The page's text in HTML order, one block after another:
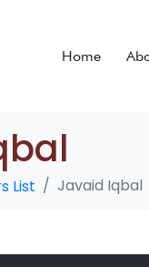
Home
List Javaid Iqbal